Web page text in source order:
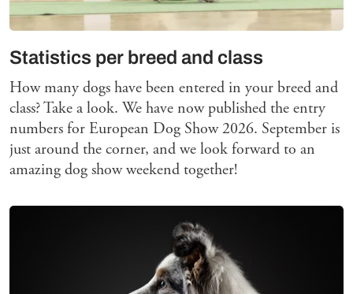
Statistics per breed and class
How many dogs have been entered in your breed and
class? Take a look. We have now published the entry
numbers for European Dog Show 2026. September is
just around the corner, and we look forward to an
amazing dog show weekend together!